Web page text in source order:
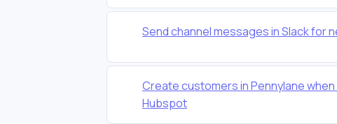
Send channel messages in Slack for
Create customers in Pennylane
Hubspot